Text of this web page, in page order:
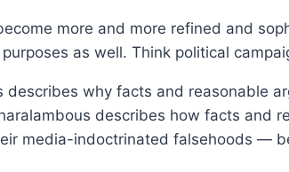
more and more refined and
as well. Think political
why facts and reasonable
describes how facts and
media-indoctrinated falsehoods —